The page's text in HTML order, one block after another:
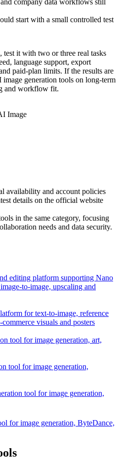
company data workflows still
start with a small controlled test
it with two or three real tasks
language support, export
paid-plan limits. If the results are
generation tools on long-term
and workflow fit.
Image
availability and account policies
details on the official website
in the same category, focusing
needs and data security.
editing platform supporting Nano
to-image, upscaling and
for text-to-image, reference
visuals and posters
tool for image generation, art,
tool for image generation,
tool for image generation,
for image generation, ByteDance,